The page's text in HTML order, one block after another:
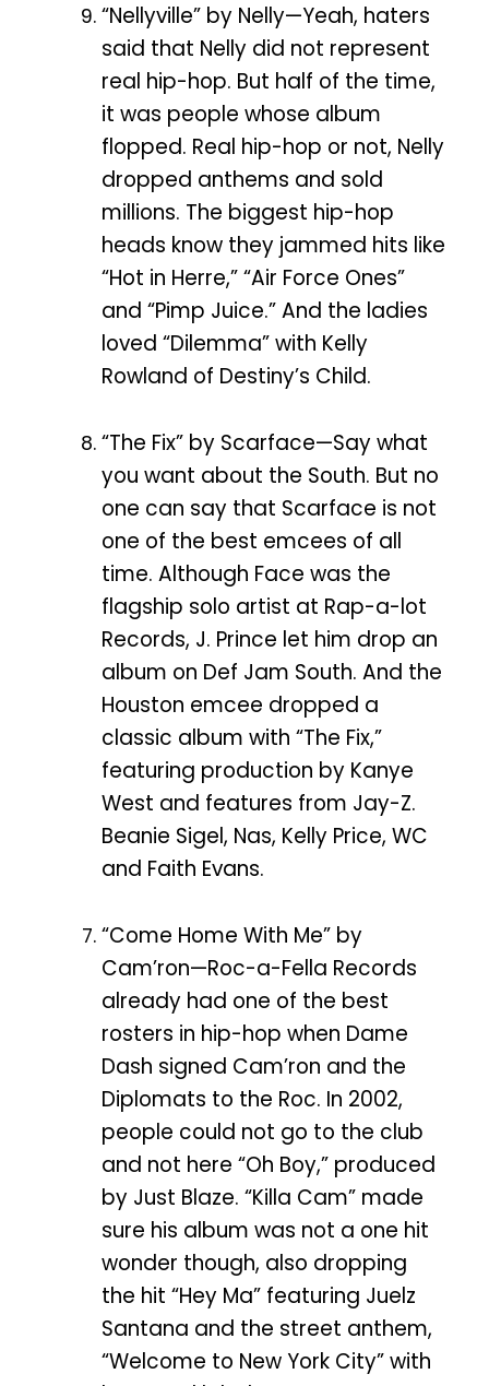
“Nellyville” by Nelly—Yeah, haters
said that Nelly did not represent
real hip-hop. But half of the time,
it was people whose album
flopped. Real hip-hop or not, Nelly
dropped anthems and sold
millions. The biggest hip-hop
heads know they jammed hits like
“Hot in Herre,” “Air Force Ones”
and “Pimp Juice.” And the ladies
loved “Dilemma” with Kelly
Rowland of Destiny’s Child.
“The Fix” by Scarface—Say what
you want about the South. But no
one can say that Scarface is not
one of the best emcees of all
time. Although Face was the
flagship solo artist at Rap-a-lot
Records, J. Prince let him drop an
album on Def Jam South. And the
Houston emcee dropped a
classic album with “The Fix,”
featuring production by Kanye
West and features from Jay-Z.
Beanie Sigel, Nas, Kelly Price, WC
and Faith Evans.
“Come Home With Me” by
Cam’ron—Roc-a-Fella Records
already had one of the best
rosters in hip-hop when Dame
Dash signed Cam’ron and the
Diplomats to the Roc. In 2002,
people could not go to the club
and not here “Oh Boy,” produced
by Just Blaze. “Killa Cam” made
sure his album was not a one hit
wonder though, also dropping
the hit “Hey Ma” featuring Juelz
Santana and the street anthem,
“Welcome to New York City” with